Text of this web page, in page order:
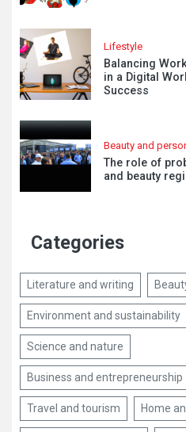
Lifestyle
Balancing
in a Digital
Success
Beauty and
The role of
and beauty
Categories
Literature and writing
Environment and sustainability
Science and nature
Business and entrepreneurship
Travel and tourism Home